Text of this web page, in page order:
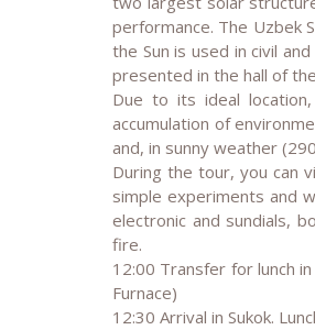
performance. The Uzbek
the Sun is used in civil
presented in the hall of
Due to its ideal
accumulation of
and, in sunny weather
During the tour, you can
simple experiments and
electronic and sundials,
fire.
12:00 Transfer for lunch
Furnace)
12:30 Arrival in Sukok.